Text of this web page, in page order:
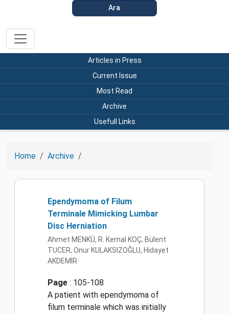
Ara
Articles in Press
Current Issue
Most Read
Archive
Usefull Links
Home Archive
Ependymoma of Filum
Terminale Mimicking Lumbar
Disc Herniation
Ahmet MENKÜ, R. Kemal KOÇ, Bülent
TUCER, Onur KULAKSIZOĞLU, Hidayet
AKDEMİR
Page : 105-108
A patient with ependymoma of
filum terminale which was initially